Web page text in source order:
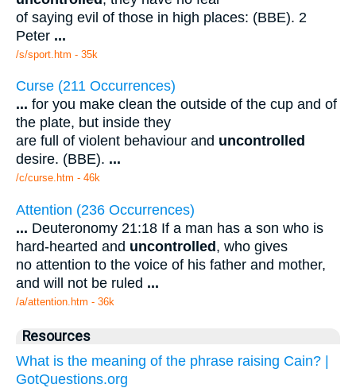
of saying evil of those in high places: (BBE). 2
Peter ...
/s/sport.htm - 35k
Curse (211 Occurrences)
... for you make clean the outside of the cup and of
the plate, but inside they
are full of violent behaviour and uncontrolled
desire. (BBE). ...
/c/curse.htm - 46k
Attention (236 Occurrences)
... Deuteronomy 21:18 If a man has a son who is
hard-hearted and uncontrolled, who gives
no attention to the voice of his father and mother,
and will not be ruled ...
/a/attention.htm - 36k
Resources
What is the meaning of the phrase raising Cain? |
GotQuestions.org